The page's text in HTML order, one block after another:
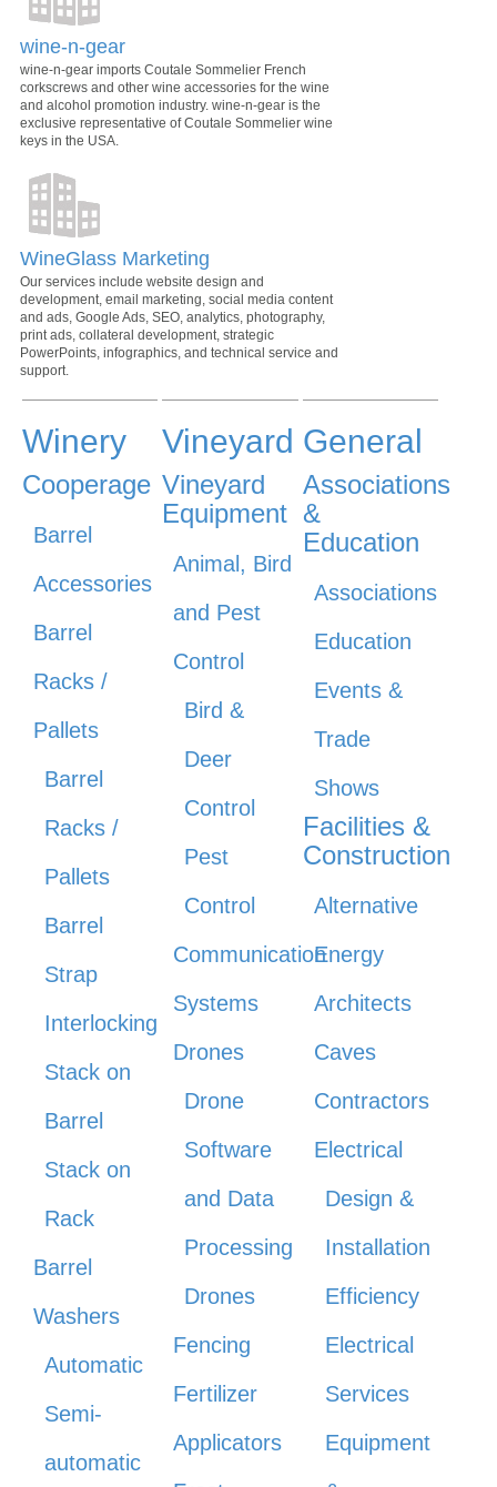
wine-n-gear
wine-n-gear imports Coutale Sommelier French
corkscrews and other wine accessories for the wine
and alcohol promotion industry. wine-n-gear is the
exclusive representative of Coutale Sommelier wine
keys in the USA.
WineGlass Marketing
Our services include website design and
development, email marketing, social media content
and ads, Google Ads, SEO, analytics, photography,
print ads, collateral development, strategic
PowerPoints, infographics, and technical service and
support.
Winery
Cooperage
Barrel
Accessories
Barrel
Racks /
Pallets
Barrel
Racks /
Pallets
Barrel
Strap
Interlocking
Stack on
Barrel
Stack on
Rack
Barrel
Washers
Automatic
Semi-
automatic
Vineyard
Vineyard
Equipment
Animal, Bird
and Pest
Control
Bird &
Deer
Control
Pest
Control
Communication
Systems
Drones
Drone
Software
and Data
Processing
Drones
Fencing
Fertilizer
Applicators
General
Associations
&
Education
Associations
Education
Events &
Trade
Shows
Facilities &
Construction
Alternative
Energy
Architects
Caves
Contractors
Electrical
Design &
Installation
Efficiency
Electrical
Services
Equipment